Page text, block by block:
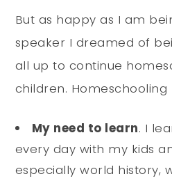
But as happy as I am
speaker I dreamed of
all up to continue
children.
My need to learn. I
every day with my kids
especially world history,